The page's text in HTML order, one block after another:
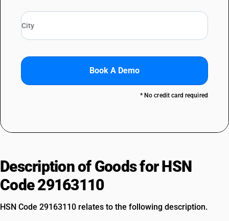
Book A Demo
* No credit card required
Description of Goods for HSN
Code 29163110
HSN Code 29163110 relates to the following description.